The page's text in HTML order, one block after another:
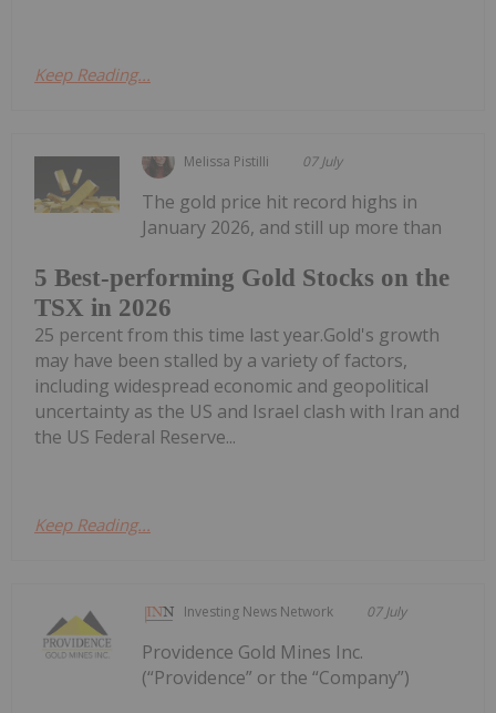
Keep Reading...
Melissa Pistilli 07 July
5 Best-performing Gold Stocks on the
TSX in 2026
The gold price hit record highs in
January 2026, and still up more than
25 percent from this time last year.Gold's growth
may have been stalled by a variety of factors,
including widespread economic and geopolitical
uncertainty as the US and Israel clash with Iran and
the US Federal Reserve...
Keep Reading...
Investing News Network 07 July
Providence Gold Mines Inc.
(“Providence” or the “Company”)